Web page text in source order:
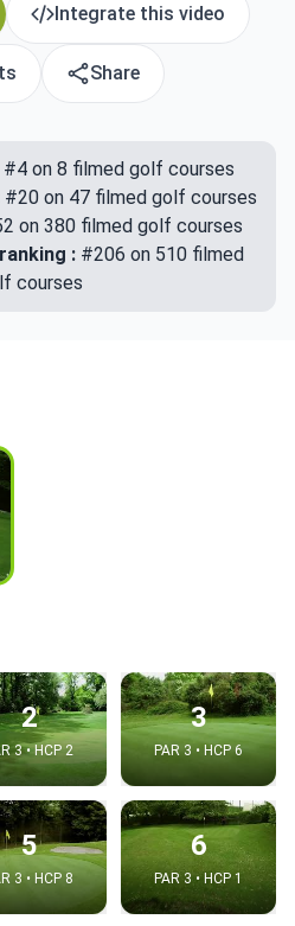
Integrate this video
Share
on 8 filmed golf courses
#20 on 47 filmed golf courses
on 380 filmed golf courses
: #206 on 510 filmed
courses
2
3 • HCP 2
3
PAR 3 • HCP 6
5
3 • HCP 8
6
PAR 3 • HCP 1